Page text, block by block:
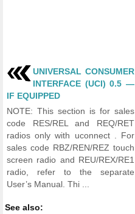
UNIVERSAL CONSUMER
INTERFACE (UCI) 0.5 —
IF EQUIPPED
NOTE: This section is for sales
code RES/REL and REQ/RET
radios only with uconnect . For
sales code RBZ/REN/REZ touch
screen radio and REU/REX/RE1
radio, refer to the separate
User’s Manual. Thi ...
See also: